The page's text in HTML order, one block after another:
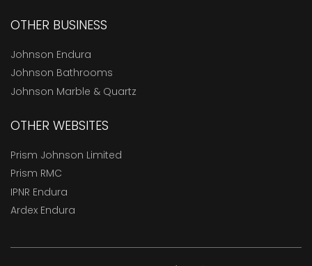
OTHER BUSINESS
Johnson Endura
Johnson Bathrooms
Johnson Marble & Quartz
OTHER WEBSITES
Prism Johnson Limited
Prism RMC
IPNR Endura
Ardex Endura